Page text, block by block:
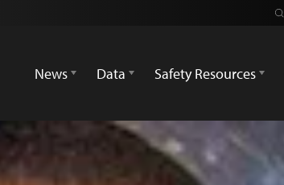
News
Data Safety Resources